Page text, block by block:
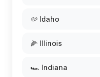
🥔 Idaho
🌽 Illinois
🏎️ Indiana